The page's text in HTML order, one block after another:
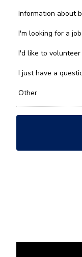
What
we
you
*
Information about
I'm looking for a
I'd like to volunteer
I just have a
Other